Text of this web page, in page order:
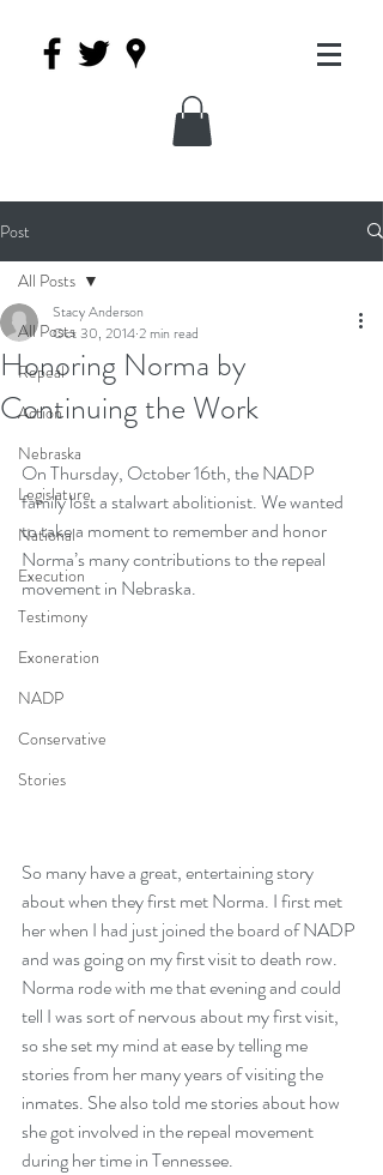
Post
All Posts
Repeal
Action
Nebraska
Legislature
National
Execution
Testimony
Exoneration
NADP
Conservative
Stories
All Posts
Honoring Norma by
Continuing the Work
Stacy Anderson
Oct 30, 20142 min read
On Thursday, October 16th, the NADP
family lost a stalwart abolitionist. We wanted
to take a moment to remember and honor
Norma’s many contributions to the repeal
movement in Nebraska.
So many have a great, entertaining story
about when they first met Norma. I first met
her when I had just joined the board of NADP
and was going on my first visit to death row.
Norma rode with me that evening and could
tell I was sort of nervous about my first visit,
so she set my mind at ease by telling me
stories from her many years of visiting the
inmates. She also told me stories about how
she got involved in the repeal movement
during her time in Tennessee.